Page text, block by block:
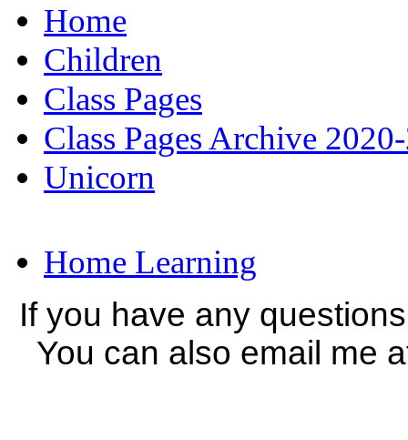
Home
Children
Class Pages
Class Pages Archive
Unicorn
Home Learning
If you have any
You can also email me